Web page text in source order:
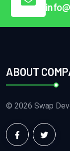
ABOUT
© 2026 Swap